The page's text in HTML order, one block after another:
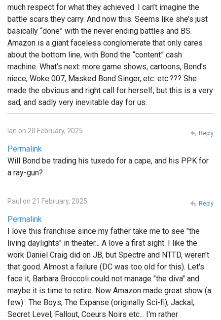
much respect for what they achieved. I can’t imagine the
battle scars they carry. And now this. Seems like she’s just
basically “done” with the never ending battles and BS.
Amazon is a giant faceless conglomerate that only cares
about the bottom line, with Bond the “content” cash
machine. What’s next: more game shows, cartoons, Bond’s
niece, Woke 007, Masked Bond Singer, etc. etc.??? She
made the obvious and right call for herself, but this is a very
sad, and sadly very inevitable day for us.
Ian on 20 February, 2025
Permalink
Will Bond be trading his tuxedo for a cape, and his PPK for
a ray-gun?
Reply
Paul on 21 February, 2025
Permalink
I love this franchise since my father take me to see "the
living daylights" in theater... A love a first sight. I like the
work Daniel Craig did on JB, but Spectre and NTTD, weren't
that good. Almost a failure (DC was too old for this). Let's
face it, Barbara Broccoli could not manage "the diva" and
maybe it is time to retire. Now Amazon made great show (a
few) : The Boys, The Expanse (originally Sci-fi), Jackal,
Secret Level, Fallout, Coeurs Noirs etc... I'm rather
Reply